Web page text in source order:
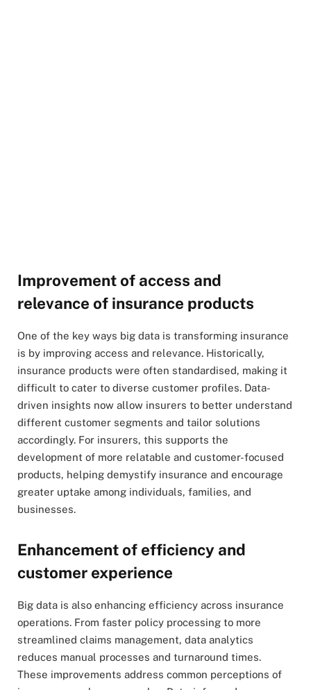
Improvement of access and
relevance of insurance products
One of the key ways big data is transforming insurance
is by improving access and relevance. Historically,
insurance products were often standardised, making it
difficult to cater to diverse customer profiles. Data-
driven insights now allow insurers to better understand
different customer segments and tailor solutions
accordingly. For insurers, this supports the
development of more relatable and customer-focused
products, helping demystify insurance and encourage
greater uptake among individuals, families, and
businesses.
Enhancement of efficiency and
customer experience
Big data is also enhancing efficiency across insurance
operations. From faster policy processing to more
streamlined claims management, data analytics
reduces manual processes and turnaround times.
These improvements address common perceptions of